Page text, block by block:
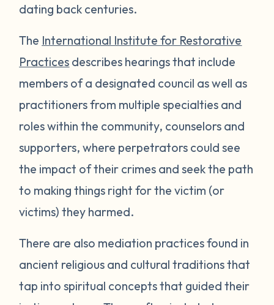
dating back centuries.
The International Institute for Restorative
Practices describes hearings that include
members of a designated council as well as
practitioners from multiple specialties and
roles within the community, counselors and
supporters, where perpetrators could see
the impact of their crimes and seek the path
to making things right for the victim (or
victims) they harmed.
There are also mediation practices found in
ancient religious and cultural traditions that
tap into spiritual concepts that guided their